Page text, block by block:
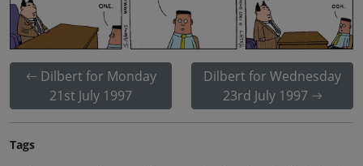
Dilbert for Monday
21st July 1997
Dilbert for Wednesday
23rd July 1997
Tags